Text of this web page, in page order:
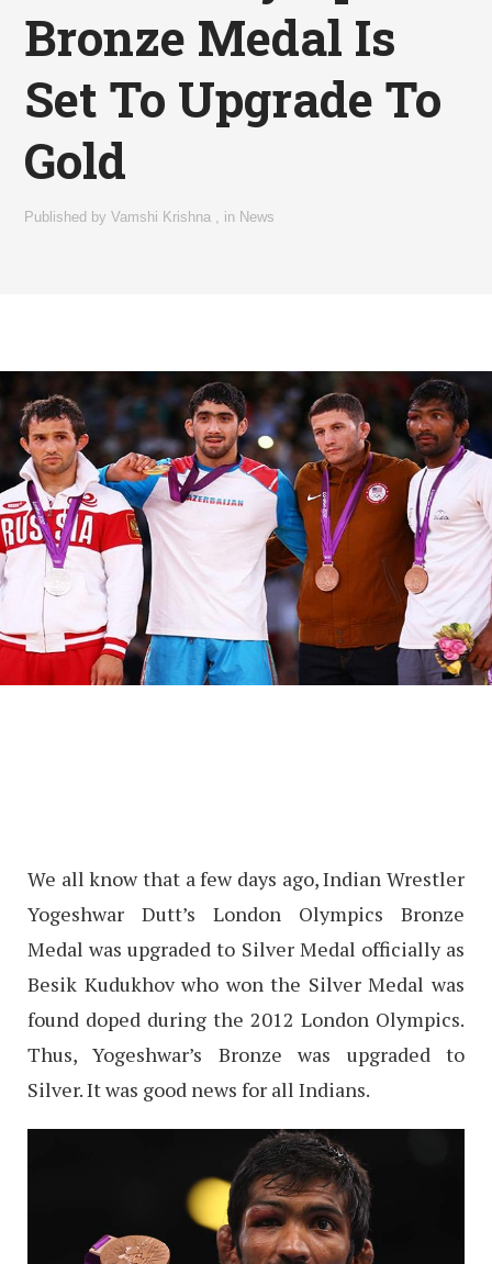
Bronze Medal Is
Set To Upgrade To
Gold
Published byVamshi Krishna in News
We all know that a few days ago, Indian Wrestler
Yogeshwar Dutt’s London Olympics Bronze
Medal was upgraded to Silver Medal officially as
Besik Kudukhov who won the Silver Medal was
found doped during the 2012 London Olympics.
Thus, Yogeshwar’s Bronze was upgraded to
Silver. It was good news for all Indians.